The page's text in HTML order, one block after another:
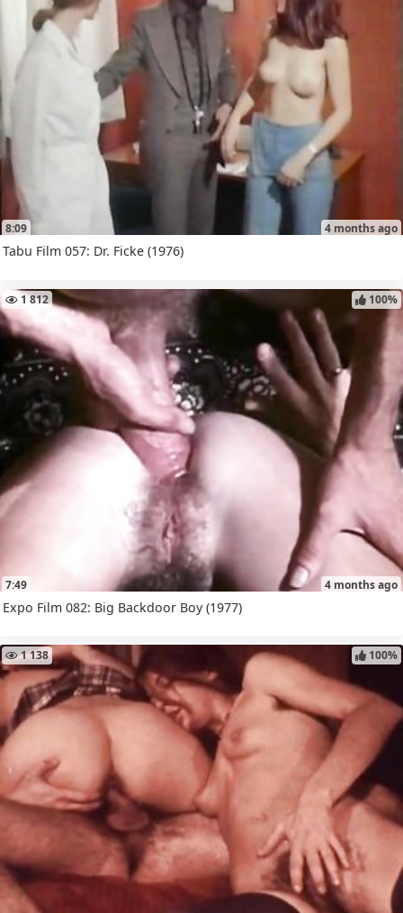
8:09 4 months ago
Tabu Film 057: Dr. Ficke (1976)
7:49
1 812
4 months ago
100%
Expo Film 082: Big Backdoor Boy (1977)
1 138 100%